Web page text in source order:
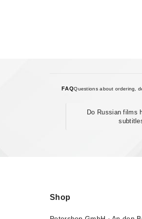
FAQQuestions about ordering,
Do Russian films
Shop